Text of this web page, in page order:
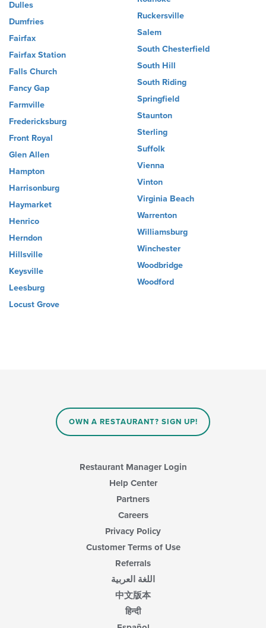
Dulles
Dumfries
Fairfax
Fairfax Station
Falls Church
Fancy Gap
Farmville
Fredericksburg
Front Royal
Glen Allen
Hampton
Harrisonburg
Haymarket
Henrico
Herndon
Hillsville
Keysville
Leesburg
Locust Grove
Ruckersville
Salem
South Chesterfield
South Hill
South Riding
Springfield
Staunton
Sterling
Suffolk
Vienna
Vinton
Virginia Beach
Warrenton
Williamsburg
Winchester
Woodbridge
Woodford
OWN A RESTAURANT? SIGN UP!
Restaurant Manager Login
Help Center
Partners
Careers
Privacy Policy
Customer Terms of Use
Referrals
اللغة العربية
中文版本
हिन्दी